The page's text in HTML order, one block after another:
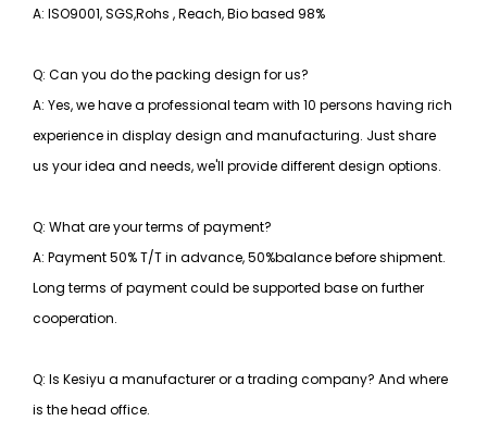
A: ISO9001, SGS,Rohs , Reach, Bio based 98%
Q: Can you do the packing design for us?
A: Yes, we have a professional team with 10 persons having rich
experience in display design and manufacturing. Just share
us your idea and needs, we'll provide different design options.
Q: What are your terms of payment?
A: Payment 50% T/T in advance, 50%balance before shipment.
Long terms of payment could be supported base on further
cooperation.
Q: Is Kesiyu a manufacturer or a trading company? And where
is the head office.